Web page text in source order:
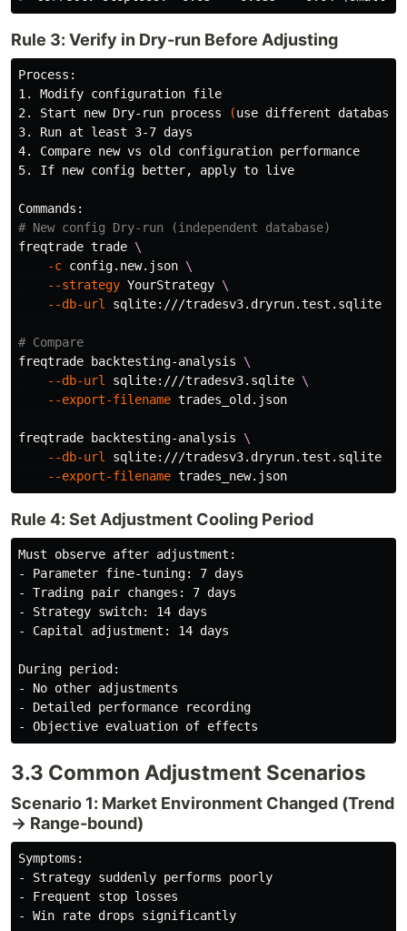
Rule 3: Verify in Dry-run Before Adjusting
Process:
1. Modify configuration file
2. Start new Dry-run process
(use different database
3. Run at least 3-7 days
4. Compare new vs old configuration performance
5. If new config better, apply to live
# New config Dry-run (independent database)
freqtrade trade \
-c config.new.json \
--strategy YourStrategy \
--db-url
sqlite:///tradesv3.dryrun.test.sqlite
# Compare
freqtrade backtesting-analysis \
--db-url
sqlite:///tradesv3.sqlite \
--export-filename trades_old.json
freqtrade backtesting-analysis \
--db-url
sqlite:///tradesv3.dryrun.test.sqlite
--export-filename
Rule 4: Set Adjustment Cooling Period
Must observe after adjustment:
- Parameter fine-tuning: 7 days
- Trading pair changes: 7 days
- Strategy switch: 14 days
- Capital adjustment: 14 days
During period:
- No other adjustments
- Detailed performance recording
3.3 Common Adjustment Scenarios
Scenario 1: Market Environment Changed (Trend
→ Range-bound)
Symptoms:
- Strategy suddenly performs poorly
- Frequent stop losses
- Win rate drops significantly